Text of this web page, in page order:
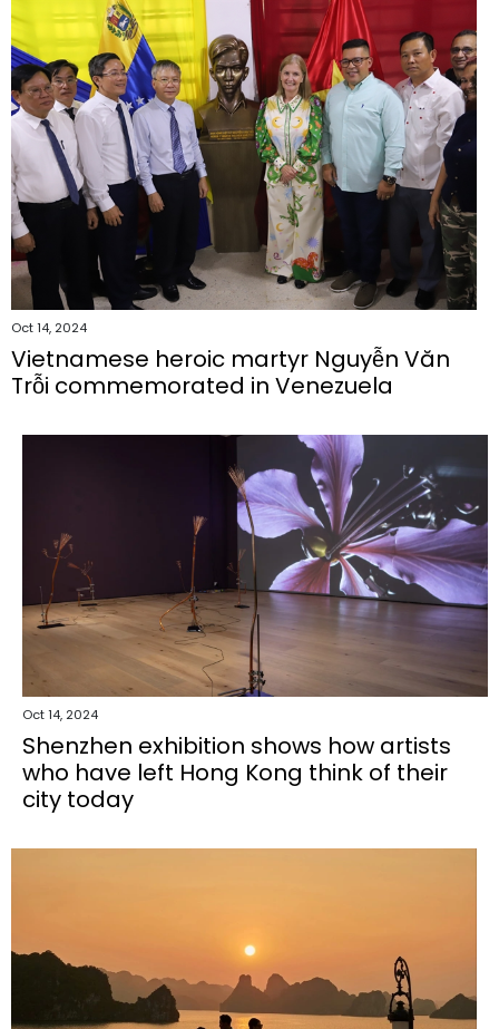
Oct 14, 2024
Vietnamese heroic martyr Nguyễn Văn
Trỗi commemorated in Venezuela
Oct 14, 2024
Shenzhen exhibition shows how artists
who have left Hong Kong think of their
city today